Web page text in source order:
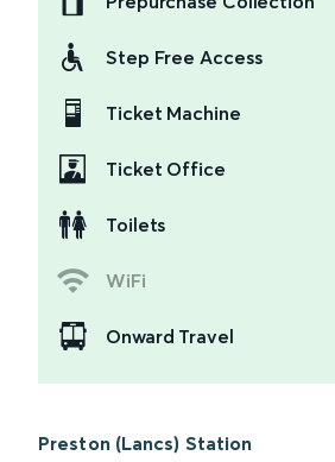
Step Free Access
Ticket Machine
Ticket Office
Toilets
WiFi
Onward Travel
Preston (Lancs) Station